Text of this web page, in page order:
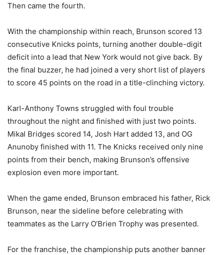
Then came the fourth.
With the championship within reach, Brunson scored 13
consecutive Knicks points, turning another double-digit
deficit into a lead that New York would not give back. By
the final buzzer, he had joined a very short list of players
to score 45 points on the road in a title-clinching victory.
Karl-Anthony Towns struggled with foul trouble
throughout the night and finished with just two points.
Mikal Bridges scored 14, Josh Hart added 13, and OG
Anunoby finished with 11. The Knicks received only nine
points from their bench, making Brunson’s offensive
explosion even more important.
When the game ended, Brunson embraced his father, Rick
Brunson, near the sideline before celebrating with
teammates as the Larry O’Brien Trophy was presented.
For the franchise, the championship puts another banner